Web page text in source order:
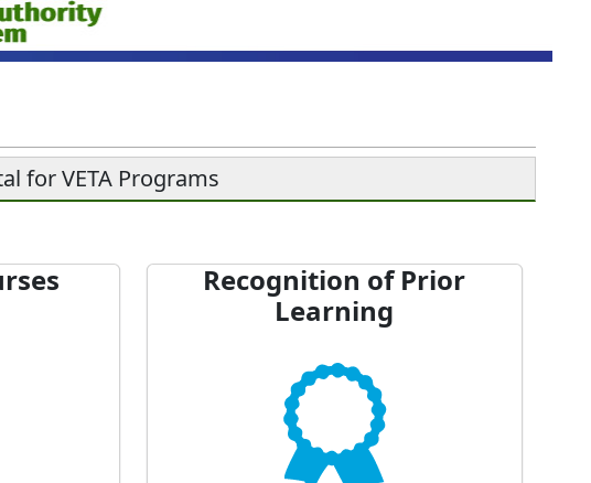
for VETA Programs
Recognition of Prior
Learning